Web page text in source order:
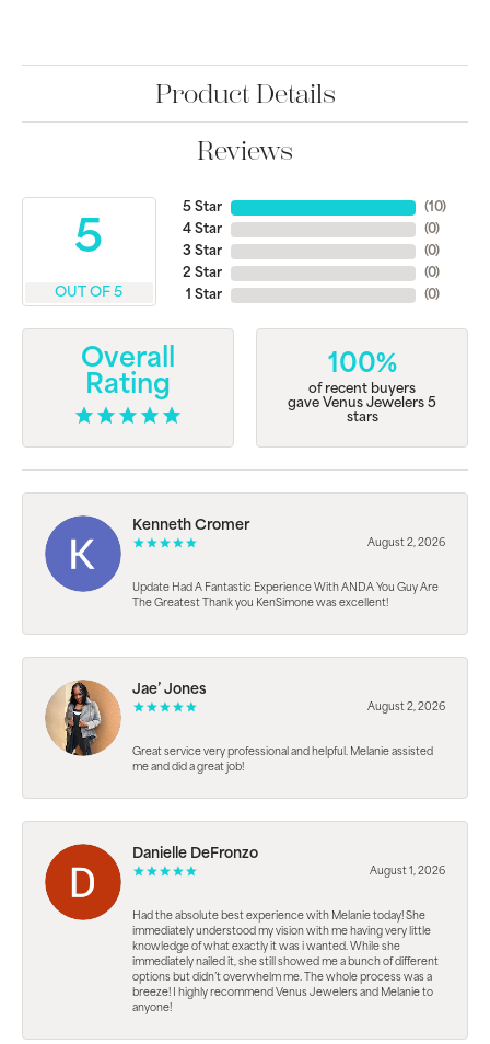
Product Details
Reviews
5
OUT OF 5
5 Star
4 Star
3 Star
2 Star
1 Star
(10)
(0)
(0)
(0)
(0)
Overall
Rating
100%
of recent buyers
gave Venus Jewelers 5
stars
Kenneth Cromer
August 2, 2026
Update Had A Fantastic Experience With ANDA You Guy Are
The Greatest Thank you KenSimone was excellent!
Jae’ Jones
August 2, 2026
Great service very professional and helpful. Melanie assisted
me and did a great job!
Danielle DeFronzo
August 1, 2026
Had the absolute best experience with Melanie today! She
immediately understood my vision with me having very little
knowledge of what exactly it was i wanted. While she
immediately nailed it, she still showed me a bunch of different
options but didn’t overwhelm me. The whole process was a
breeze! I highly recommend Venus Jewelers and Melanie to
anyone!